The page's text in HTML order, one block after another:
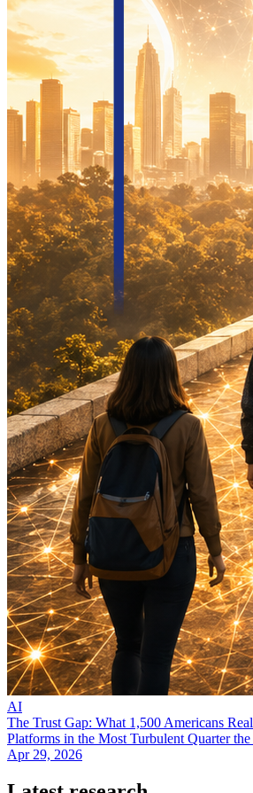
AI
The Trust Gap: What 1,500 Americans
Platforms in the Most Turbulent Quarter
Apr 29, 2026